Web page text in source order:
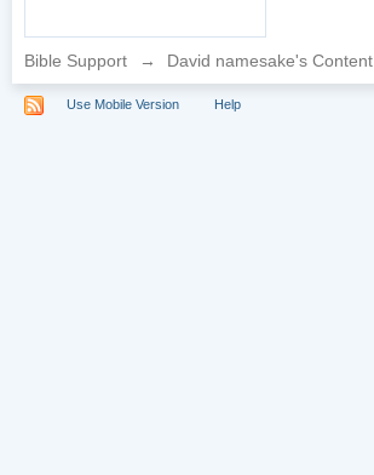
Bible Support → David namesake's Content
Use Mobile Version Help